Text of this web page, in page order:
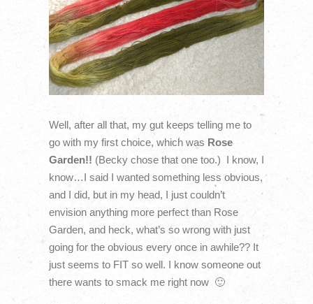
Well, after all that, my gut keeps telling me to
go with my first choice, which was Rose
Garden!! (Becky chose that one too.) I know, I
know…I said I wanted something less obvious,
and I did, but in my head, I just couldn’t
envision anything more perfect than Rose
Garden, and heck, what’s so wrong with just
going for the obvious every once in awhile?? It
just seems to FIT so well. I know someone out
there wants to smack me right now 🙂